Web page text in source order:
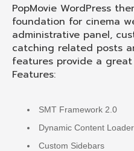
PopMovie WordPress
foundation for cinema
administrative panel,
catching related posts
features provide a
Features:
SMT Framework 2.0
Dynamic Content Loader
Custom Sidebars